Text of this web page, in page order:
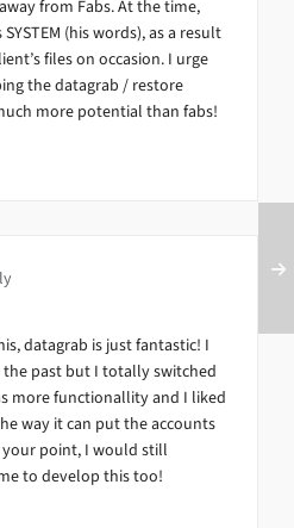
from Fabs. At the time,
(his words), as a result
files on occasion. I urge
the datagrab / restore
more potential than fabs!
datagrab is just fantastic! I
the past but I totally switched
more functionallity and I liked
way it can put the accounts
your point, I would still
to develop this too!